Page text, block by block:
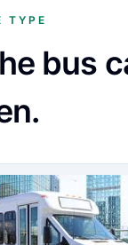
TYPE
bus